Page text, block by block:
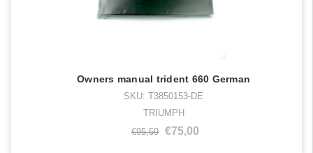
Owners manual trident 660 German
SKU: T3850153-DE
TRIUMPH
€95,59 €75,00